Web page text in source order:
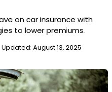
on car insurance with
to lower premiums.
Updated: August 13, 2025